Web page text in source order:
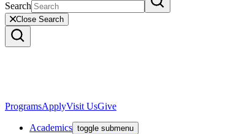
Search
Close Search
ProgramsApplyVisit UsGive
Academics toggle submenu